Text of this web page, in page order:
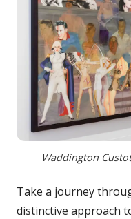
Waddington
Take a journey
distinctive approach